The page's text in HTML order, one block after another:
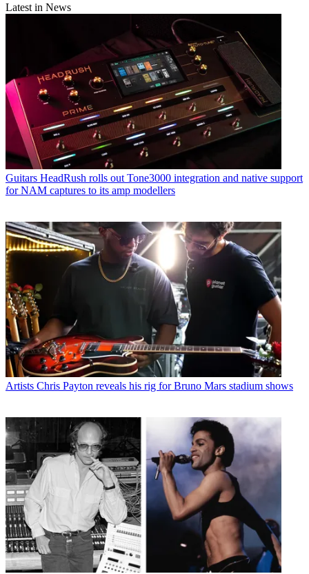
Latest in News
Guitars HeadRush rolls out Tone3000 integration and native support
for NAM captures to its amp modellers
Artists Chris Payton reveals his rig for Bruno Mars stadium shows